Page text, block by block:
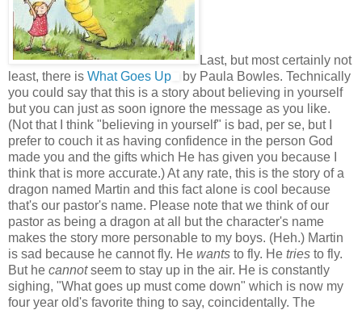
Last, but most certainly not
least, there is What Goes Up
by Paula Bowles. Technically
you could say that this is a story about believing in yourself
but you can just as soon ignore the message as you like.
(Not that I think "believing in yourself" is bad, per se, but I
prefer to couch it as having confidence in the person God
made you and the gifts which He has given you because I
think that is more accurate.) At any rate, this is the story of a
dragon named Martin and this fact alone is cool because
that's our pastor's name. Please note that we think of our
pastor as being a dragon at all but the character's name
makes the story more personable to my boys. (Heh.) Martin
is sad because he cannot fly. He wants to fly. He tries to fly.
But he cannotseem to stay up in the air. He is constantly
sighing, "What goes up must come down" which is now my
four year old's favorite thing to say, coincidentally. The